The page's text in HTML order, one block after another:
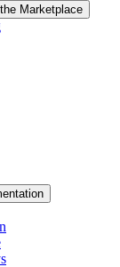
Marketplace